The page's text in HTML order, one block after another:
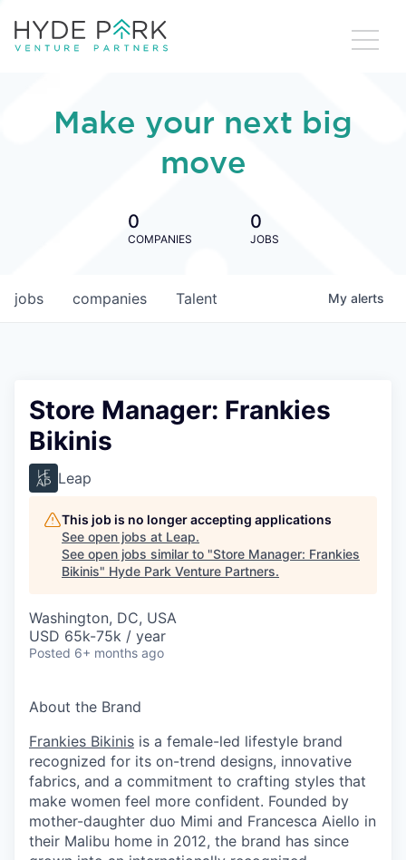
Make your next big
move
0
COMPANIES
0
JOBS
jobs companies Talent My alerts
Store Manager: Frankies
Bikinis
Leap
This job is no longer accepting applications
See open jobs at Leap.
See open jobs similar to "Store Manager: Frankies
Bikinis" Hyde Park Venture Partners.
Washington, DC, USA
USD 65k-75k / year
Posted 6+ months ago
About the Brand
Frankies Bikinis is a female-led lifestyle brand
recognized for its on-trend designs, innovative
fabrics, and a commitment to crafting styles that
make women feel more confident. Founded by
mother-daughter duo Mimi and Francesca Aiello in
their Malibu home in 2012, the brand has since